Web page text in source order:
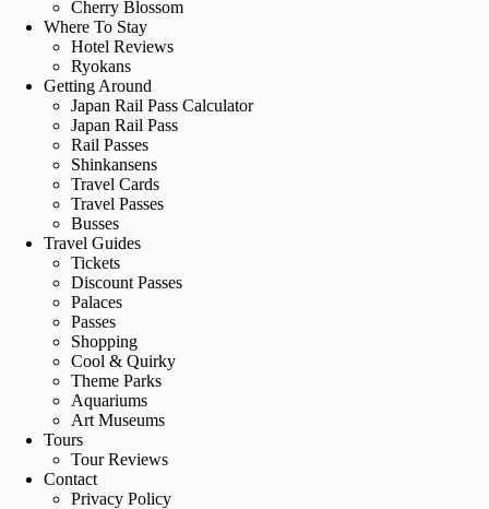
Cherry Blossom
Where To Stay
Hotel Reviews
Ryokans
Getting Around
Japan Rail Pass Calculator
Japan Rail Pass
Rail Passes
Shinkansens
Travel Cards
Travel Passes
Busses
Travel Guides
Tickets
Discount Passes
Palaces
Passes
Shopping
Cool & Quirky
Theme Parks
Aquariums
Art Museums
Tours
Tour Reviews
Contact
Privacy Policy